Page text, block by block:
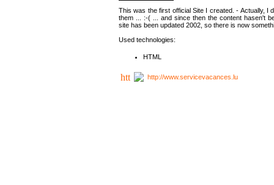
This was the first official Site I created. - Actually, I
them ... :-( ... and since then the content hasen't
site has been updated 2002, so there is now
Used technologies:
HTML
http://www.servicevacances.lu